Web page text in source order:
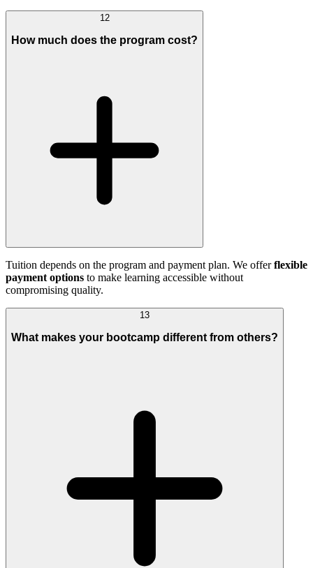
12
How much does the program cost?
Tuition depends on the program and payment plan. We offerflexible
payment options to make learning accessible without
compromising quality.
13
What makes your bootcamp different from others?